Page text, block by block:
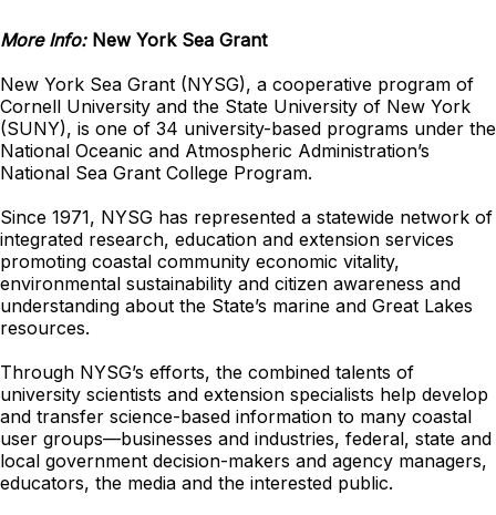
More Info: New York Sea Grant
New York Sea Grant (NYSG), a cooperative program of
Cornell University and the State University of New York
(SUNY), is one of 34 university-based programs under the
National Oceanic and Atmospheric Administration’s
National Sea Grant College Program.
Since 1971, NYSG has represented a statewide network of
integrated research, education and extension services
promoting coastal community economic vitality,
environmental sustainability and citizen awareness and
understanding about the State’s marine and Great Lakes
resources.
Through NYSG’s efforts, the combined talents of
university scientists and extension specialists help develop
and transfer science-based information to many coastal
user groups—businesses and industries, federal, state and
local government decision-makers and agency managers,
educators, the media and the interested public.